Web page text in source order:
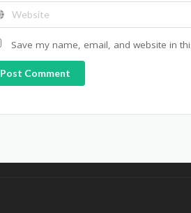
Save my name, email, and website in
Post Comment